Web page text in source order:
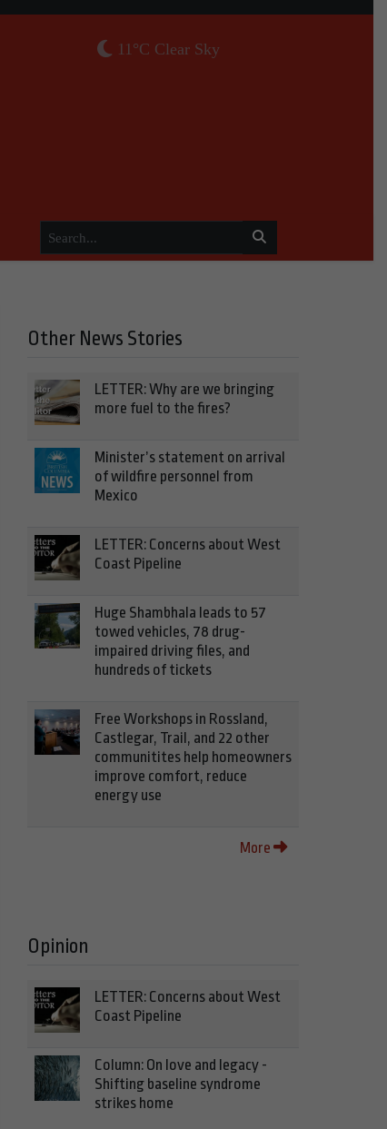
11°C Clear Sky
Other News Stories
LETTER: Why are we bringing
more fuel to the fires?
Minister’s statement on arrival
of wildfire personnel from
Mexico
LETTER: Concerns about West
Coast Pipeline
Huge Shambhala leads to 57
towed vehicles, 78 drug-
impaired driving files, and
hundreds of tickets
Free Workshops in Rossland,
Castlegar, Trail, and 22 other
communitites help homeowners
improve comfort, reduce
energy use
More
Opinion
LETTER: Concerns about West
Coast Pipeline
Column: On love and legacy -
Shifting baseline syndrome
strikes home